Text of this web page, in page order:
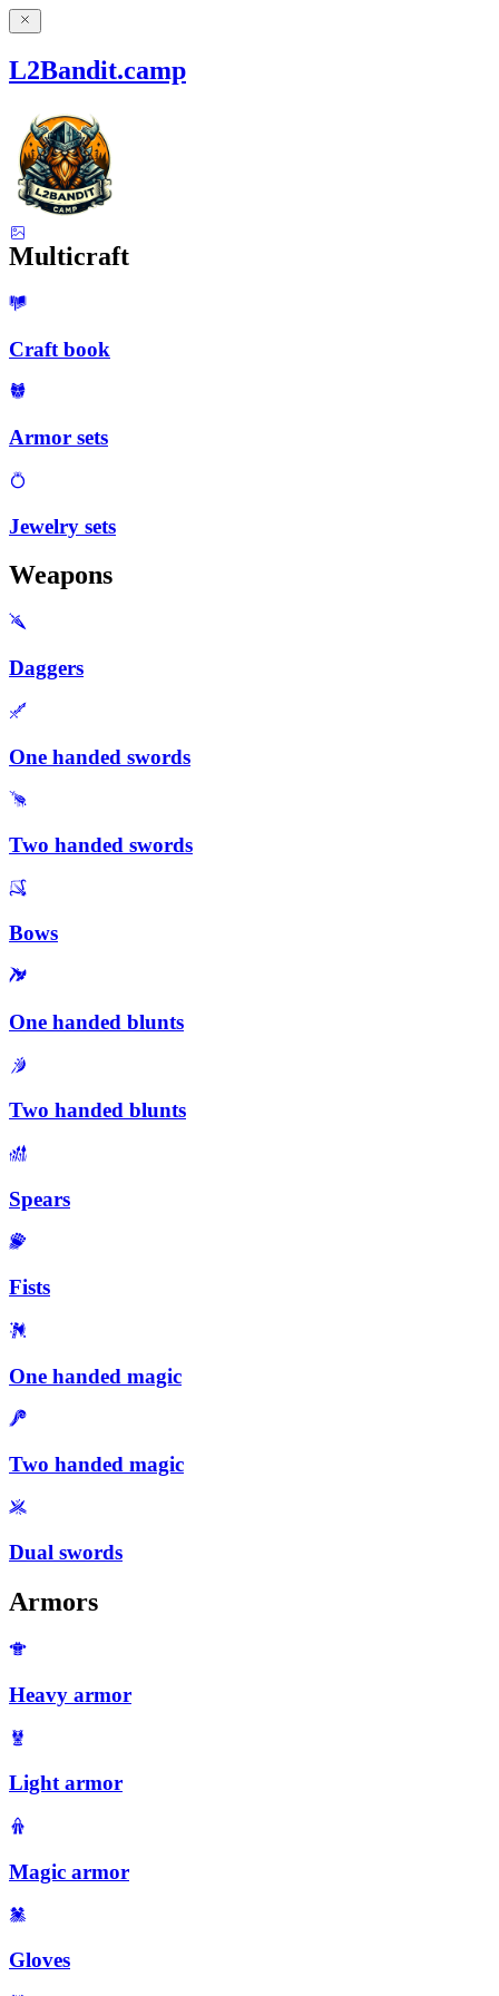
L2Bandit.camp
Multicraft
Craft book
Armor sets
Jewelry sets
Weapons
Daggers
One handed swords
Two handed swords
Bows
One handed blunts
Two handed blunts
Spears
Fists
One handed magic
Two handed magic
Dual swords
Armors
Heavy armor
Light armor
Magic armor
Gloves